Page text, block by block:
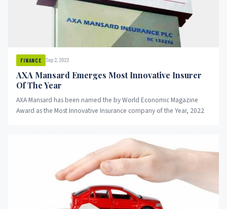
FINANCE Sep 2, 2022
AXA Mansard Emerges Most Innovative Insurer
Of The Year
AXA Mansard has been named the by World Economic Magazine
Award as the Most Innovative Insurance company of the Year, 2022